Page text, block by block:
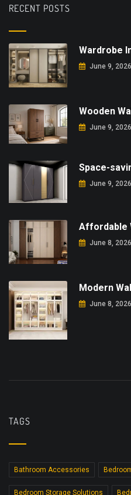
RECENT POSTS
Wardrobe
June 9, 2026
Wooden
June 9, 2026
Space-
June 9, 2026
Affordable
June 8, 2026
Modern
June 8, 2026
TAGS
Bathroom Accessories
Bedroom Storage Solutions